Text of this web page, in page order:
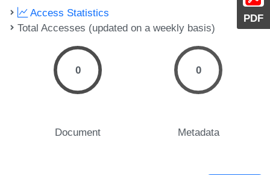
PDF
Access Statistics
Total Accesses (updated on a weekly basis)
0
Document
0
Metadata